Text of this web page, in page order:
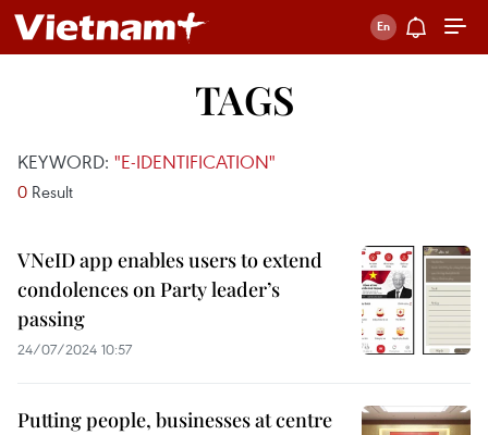
TAGS
KEYWORD: "E-IDENTIFICATION"
0 Result
VNeID app enables users to extend
condolences on Party leader’s
passing
24/07/2024 10:57
Putting people, businesses at centre